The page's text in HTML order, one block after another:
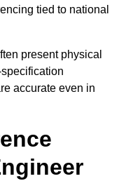
tied to national
present physical
accurate even in